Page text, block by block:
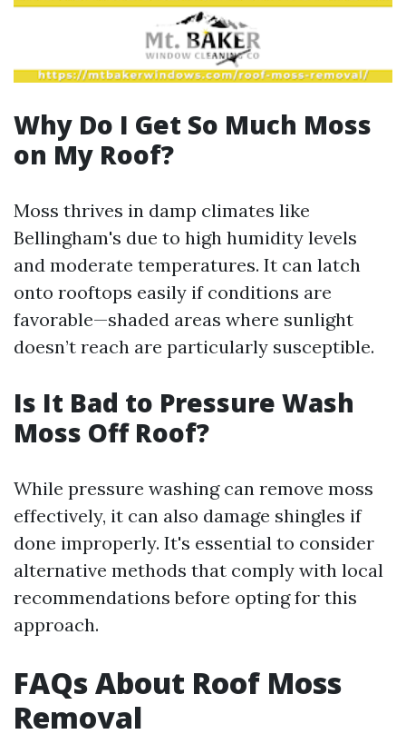
Why Do I Get So Much Moss
on My Roof?
Moss thrives in damp climates like
Bellingham's due to high humidity levels
and moderate temperatures. It can latch
onto rooftops easily if conditions are
favorable—shaded areas where sunlight
doesn’t reach are particularly susceptible.
Is It Bad to Pressure Wash
Moss Off Roof?
While pressure washing can remove moss
effectively, it can also damage shingles if
done improperly. It's essential to consider
alternative methods that comply with local
recommendations before opting for this
approach.
FAQs About Roof Moss
Removal